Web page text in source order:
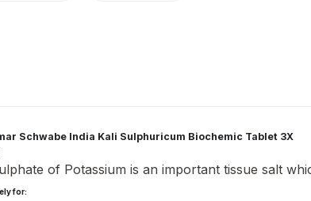
Schwabe India Kali Sulphuricum Biochemic Tablet 3X
of Potassium is an important tissue salt
for: